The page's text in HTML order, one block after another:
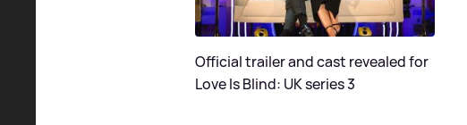
Official trailer and cast revealed for
Love Is Blind: UK series 3